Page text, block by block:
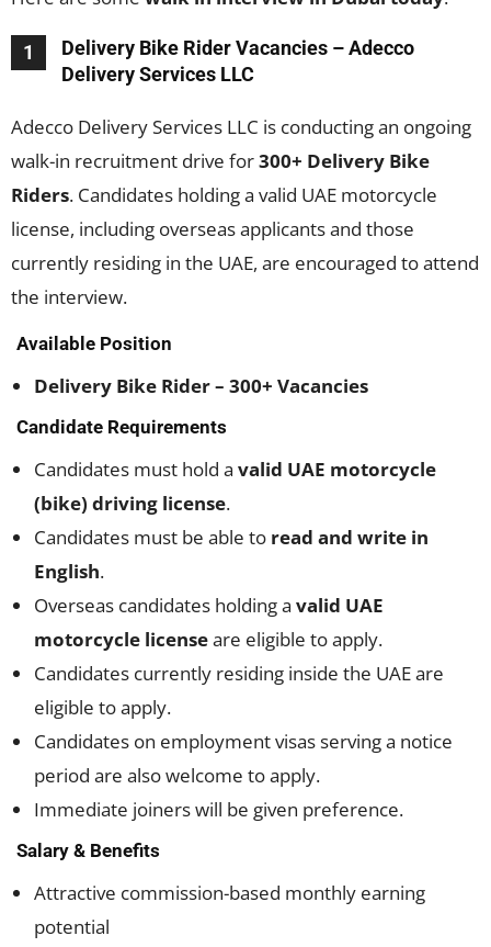
1
Delivery Bike Rider Vacancies – Adecco
Delivery Services LLC
Adecco Delivery Services LLC is conducting an ongoing
walk-in recruitment drive for300+ Delivery Bike
Riders. Candidates holding a valid UAE motorcycle
license, including overseas applicants and those
currently residing in the UAE, are encouraged to attend
the interview.
Available Position
Delivery Bike Rider – 300+ Vacancies
Candidate Requirements
Candidates must hold a valid UAE motorcycle
(bike) driving license.
Candidates must be able to read and write in
English.
Overseas candidates holding a valid UAE
motorcycle licenseare eligible to apply.
Candidates currently residing inside the UAE are
eligible to apply.
Candidates on employment visas serving a notice
period are also welcome to apply.
Immediate joiners will be given preference.
Salary & Benefits
Attractive commission-based monthly earning
potential